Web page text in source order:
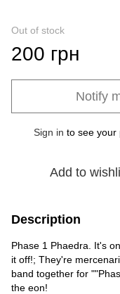
Out of stock
200 грн
Notify
Sign in to see your
Add to
Description
Phase 1 Phaedra. It's
it off!; They're
band together for
the eon!